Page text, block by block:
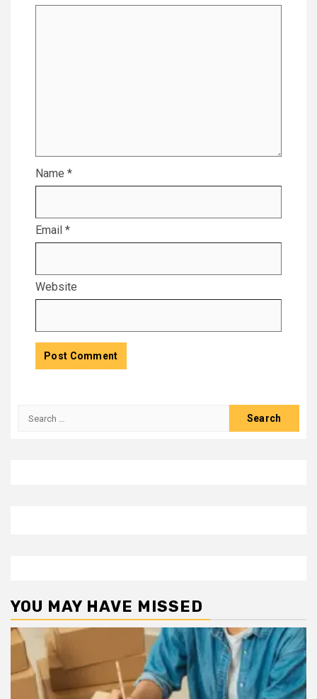
Name *
Email *
Website
Search
YOU MAY HAVE MISSED